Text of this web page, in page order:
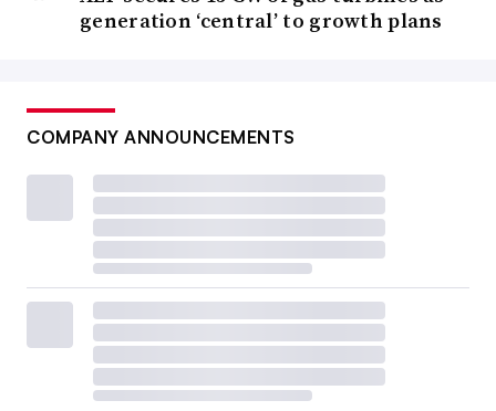
generation ‘central’ to growth plans
COMPANY ANNOUNCEMENTS